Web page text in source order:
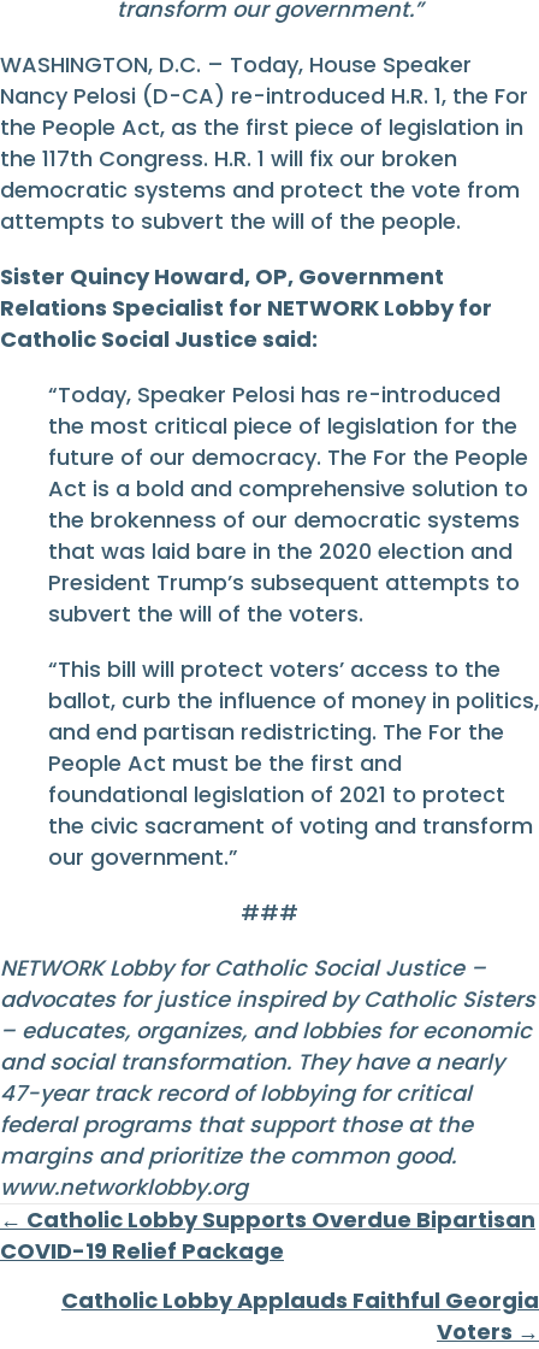
transform our government.”
WASHINGTON, D.C. – Today, House Speaker
Nancy Pelosi (D-CA) re-introduced H.R. 1, the For
the People Act, as the first piece of legislation in
the 117th Congress. H.R. 1 will fix our broken
democratic systems and protect the vote from
attempts to subvert the will of the people.
Sister Quincy Howard, OP, Government
Relations Specialist for NETWORK Lobby for
Catholic Social Justice said:
“Today, Speaker Pelosi has re-introduced
the most critical piece of legislation for the
future of our democracy. The For the People
Act is a bold and comprehensive solution to
the brokenness of our democratic systems
that was laid bare in the 2020 election and
President Trump’s subsequent attempts to
subvert the will of the voters.
“This bill will protect voters’ access to the
ballot, curb the influence of money in politics,
and end partisan redistricting. The For the
People Act must be the first and
foundational legislation of 2021 to protect
the civic sacrament of voting and transform
our government.”
###
NETWORK Lobby for Catholic Social Justice –
advocates for justice inspired by Catholic Sisters
– educates, organizes, and lobbies for economic
and social transformation. They have a nearly
47-year track record of lobbying for critical
federal programs that support those at the
margins and prioritize the common good.
www.networklobby.org
Posts
navigation
← Catholic Lobby Supports Overdue Bipartisan
COVID-19 Relief Package
Catholic Lobby Applauds Faithful Georgia
Voters →